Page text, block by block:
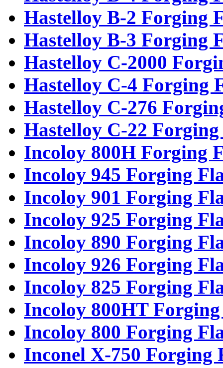
Hastelloy B-2 Forging
Hastelloy B-3 Forging
Hastelloy C-2000
Hastelloy C-4 Forging
Hastelloy C-276
Hastelloy C-22 Forging
Incoloy 800H Forging
Incoloy 945 Forging
Incoloy 901 Forging
Incoloy 925 Forging
Incoloy 890 Forging
Incoloy 926 Forging
Incoloy 825 Forging
Incoloy 800HT Forging
Incoloy 800 Forging
Inconel X-750 Forging